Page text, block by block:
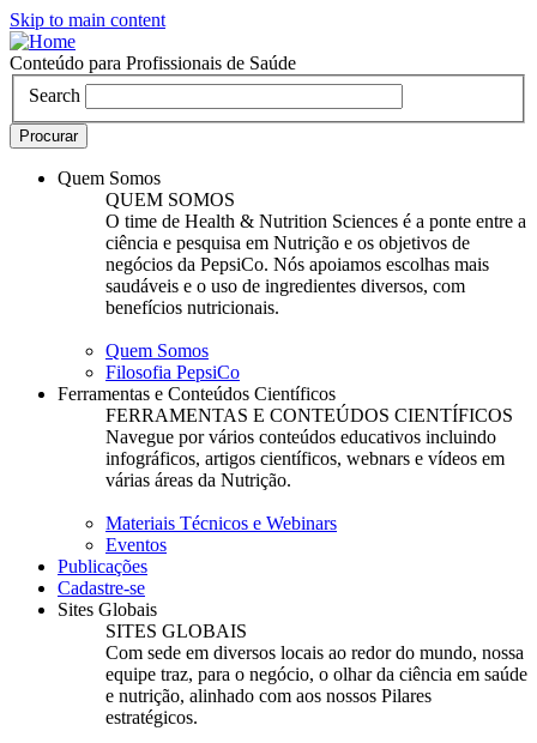
Skip to main content
Conteúdo para Profissionais de Saúde
Search
Quem Somos
QUEM SOMOS
O time de Health & Nutrition Sciences é a ponte entre a
ciência e pesquisa em Nutrição e os objetivos de
negócios da PepsiCo. Nós apoiamos escolhas mais
saudáveis e o uso de ingredientes diversos, com
benefícios nutricionais.
Quem Somos
Filosofia PepsiCo
Ferramentas e Conteúdos Científicos
FERRAMENTAS E CONTEÚDOS CIENTÍFICOS
Navegue por vários conteúdos educativos incluindo
infográficos, artigos científicos, webnars e vídeos em
várias áreas da Nutrição.
Materiais Técnicos e Webinars
Eventos
Publicações
Cadastre-se
Sites Globais
SITES GLOBAIS
Com sede em diversos locais ao redor do mundo, nossa
equipe traz, para o negócio, o olhar da ciência em saúde
e nutrição, alinhado com aos nossos Pilares
estratégicos.